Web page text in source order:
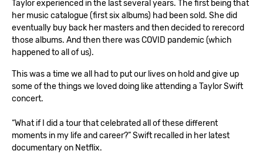
Taylor experienced in the last several years. The first being that
her music catalogue (first six albums) had been sold. She did
eventually buy back her masters and then decided to rerecord
those albums. And then there was COVID pandemic (which
happened to all of us).
This was a time we all had to put our lives on hold and give up
some of the things we loved doing like attending a Taylor Swift
concert.
“What if I did a tour that celebrated all of these different
moments in my life and career?” Swift recalled in her latest
documentary on Netflix.